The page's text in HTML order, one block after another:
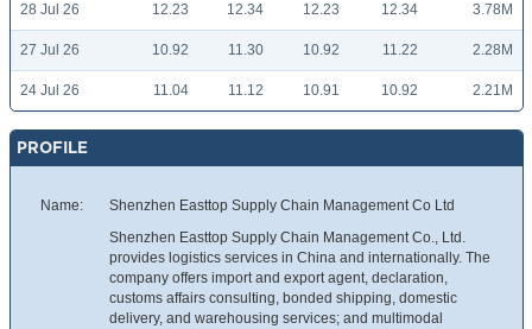
28 Jul 26 12.23 12.34 12.23 12.34 3.78M
27 Jul 26 10.92 11.30 10.92 11.22 2.28M
24 Jul 26 11.04 11.12 10.91 10.92 2.21M
PROFILE
Name: Shenzhen Easttop Supply Chain Management Co Ltd
Shenzhen Easttop Supply Chain Management Co., Ltd.
provides logistics services in China and internationally. The
company offers import and export agent, declaration,
customs affairs consulting, bonded shipping, domestic
delivery, and warehousing services; and multimodal